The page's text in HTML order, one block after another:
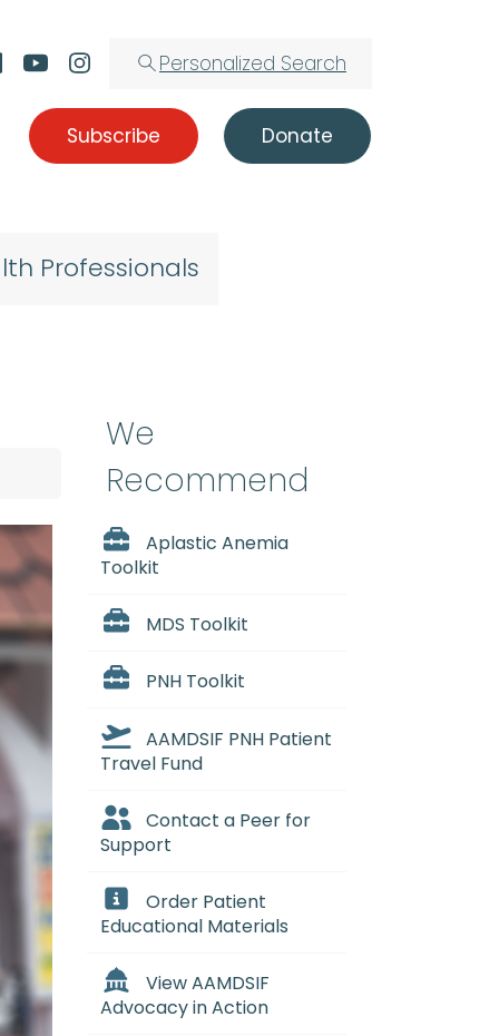
Personalized Search
Subscribe Donate
Professionals
We
Recommend
Aplastic Anemia
Toolkit
MDS Toolkit
PNH Toolkit
AAMDSIF PNH Patient
Travel Fund
Contact a Peer for
Support
Order Patient
Educational Materials
View AAMDSIF
Advocacy in Action